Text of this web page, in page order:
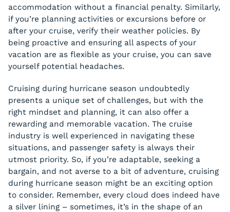
accommodation without a financial penalty. Similarly,
if you’re planning activities or excursions before or
after your cruise, verify their weather policies. By
being proactive and ensuring all aspects of your
vacation are as flexible as your cruise, you can save
yourself potential headaches.
Cruising during hurricane season undoubtedly
presents a unique set of challenges, but with the
right mindset and planning, it can also offer a
rewarding and memorable vacation. The cruise
industry is well experienced in navigating these
situations, and passenger safety is always their
utmost priority. So, if you’re adaptable, seeking a
bargain, and not averse to a bit of adventure, cruising
during hurricane season might be an exciting option
to consider. Remember, every cloud does indeed have
a silver lining – sometimes, it’s in the shape of an